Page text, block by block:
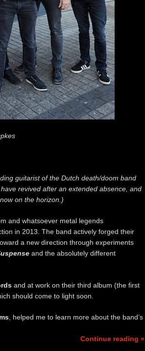
guitarist of the Dutch death/doom band
revived after an extended absence, and
on the horizon.)
and whatsoever metal legends
in 2013. The band actively forged their
a new direction through experiments
and the absolutely different
and at work on their third album (the first
should come to light soon.
, helped me to learn more about the band’s
Continue reading »